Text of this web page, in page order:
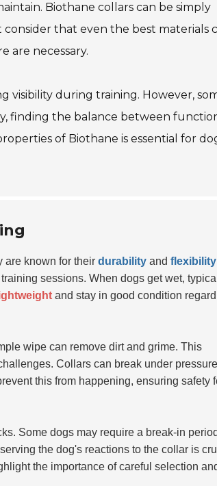
Biothane collars can be simply
that even the best materials
are necessary.
visibility during training. However,
finding the balance between
of Biothane is essential for
are known for their durability and flexibility
sessions. When dogs get wet,
and stay in good condition
wipe can remove dirt and grime. This
Collars can break under
this from happening, ensuring safety
Some dogs may require a break-in
the dog's reactions to the collar is
the importance of careful selection